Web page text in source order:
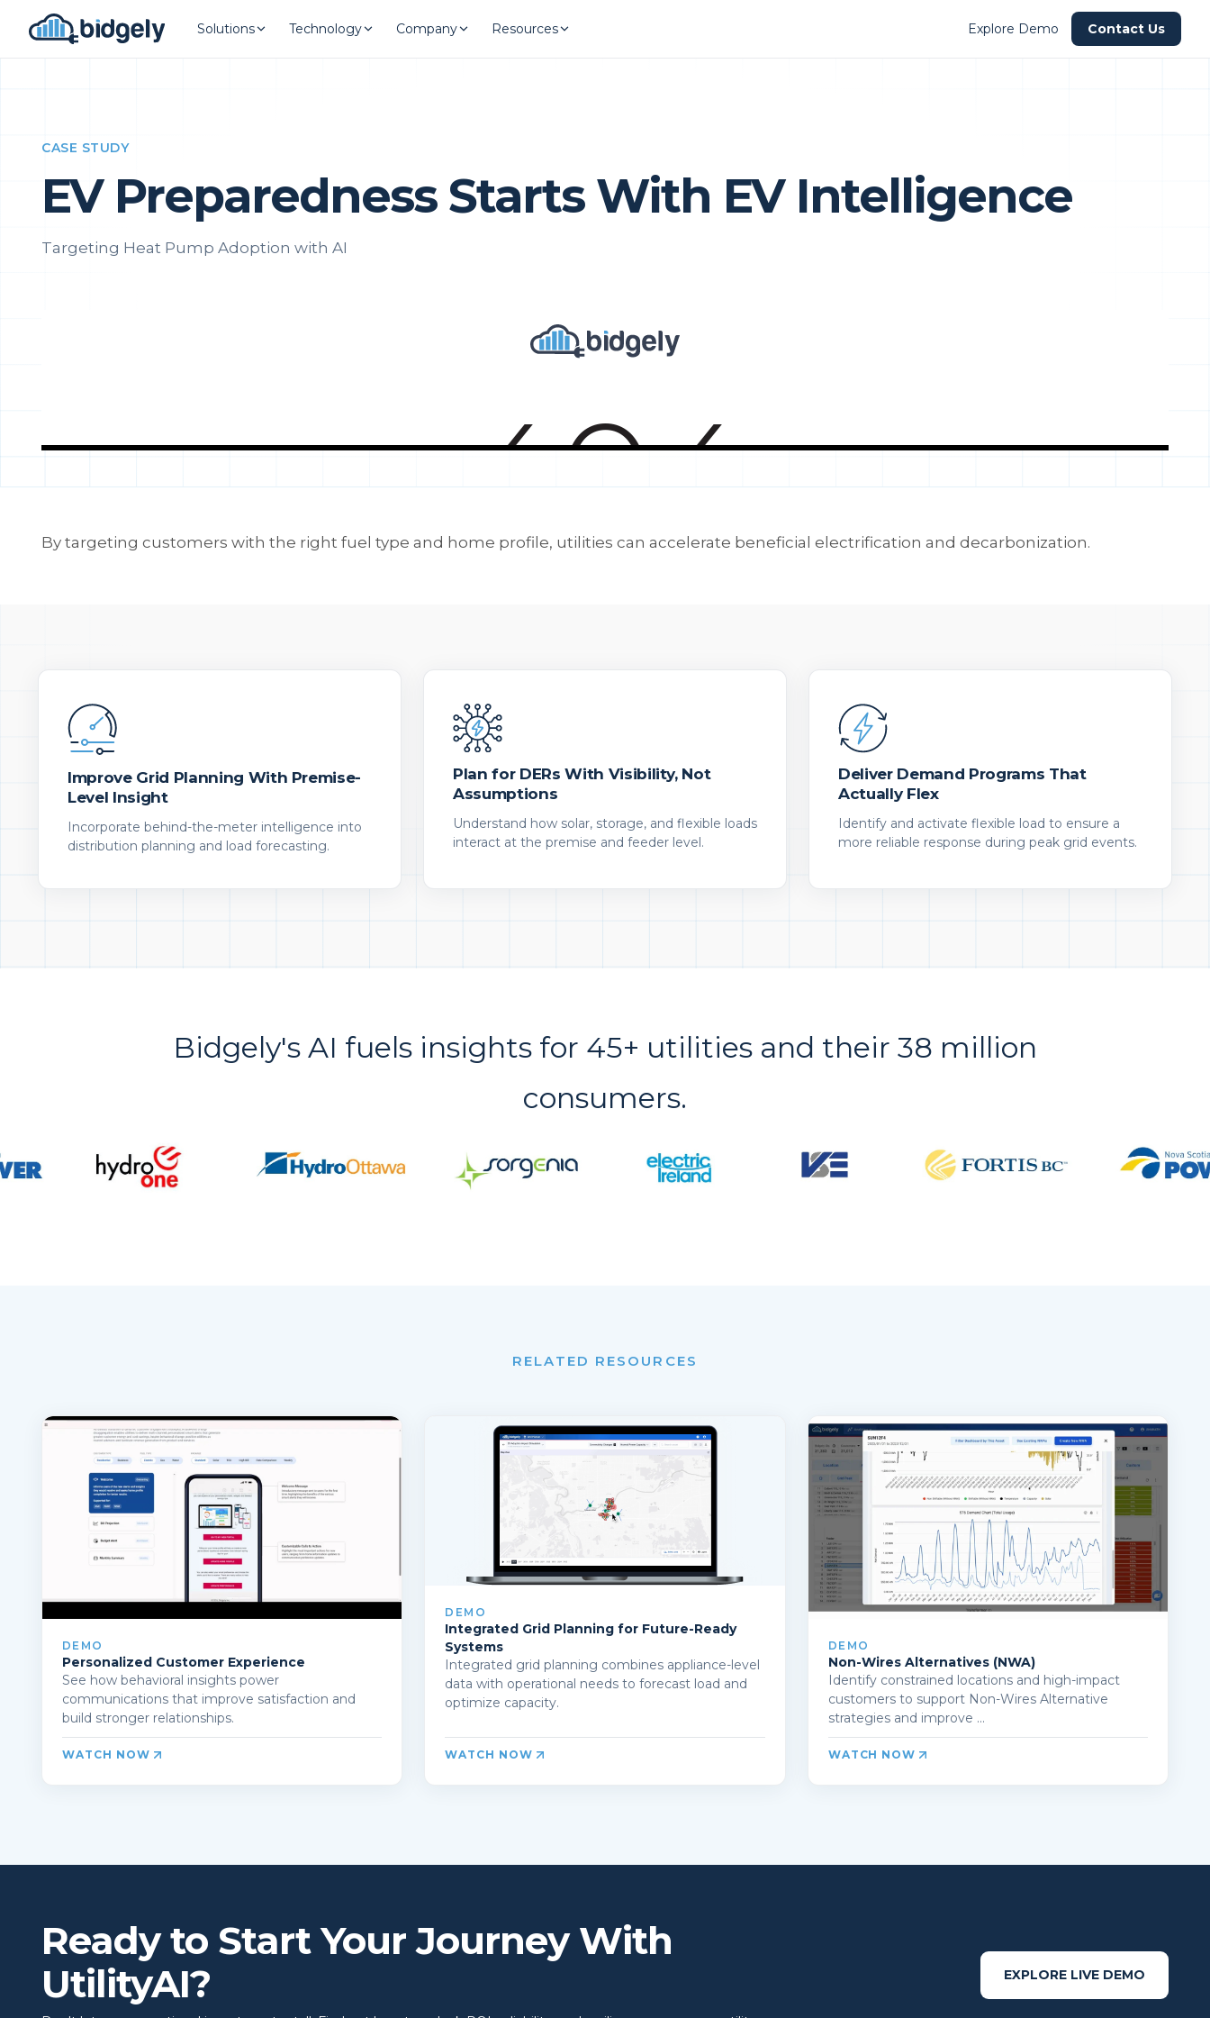
Solutions Technology Company Resources Explore Demo Contact Us
CASE STUDY
EV Preparedness Starts With EV Intelligence
Targeting Heat Pump Adoption with AI
By targeting customers with the right fuel type and home profile, utilities can accelerate beneficial electrification and decarbonization.
Improve Grid Planning With Premise-
Level Insight
Incorporate behind-the-meter intelligence into
distribution planning and load forecasting.
Plan for DERs With Visibility, Not
Assumptions
Understand how solar, storage, and flexible loads
interact at the premise and feeder level.
Deliver Demand Programs That
Actually Flex
Identify and activate flexible load to ensure a
more reliable response during peak grid events.
Bidgely's AI fuels insights for 45+ utilities and their 38 million
consumers.
RELATED RESOURCES
DEMO
Personalized Customer Experience
See how behavioral insights power
communications that improve satisfaction and
build stronger relationships.
WATCH NOW
DEMO
Integrated Grid Planning for Future-Ready
Systems
Integrated grid planning combines appliance-level
data with operational needs to forecast load and
optimize capacity.
WATCH NOW
DEMO
Non-Wires Alternatives (NWA)
Identify constrained locations and high-impact
customers to support Non-Wires Alternative
strategies and improve ...
WATCH NOW
Ready to Start Your Journey With
UtilityAI?
EXPLORE LIVE DEMO